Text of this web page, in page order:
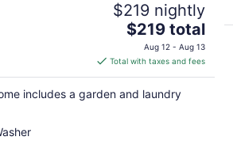
$219 nightly
The
price
is
$219
total
$219 total
Aug 12 - Aug 13
Total with taxes and fees
includes a garden and laundry